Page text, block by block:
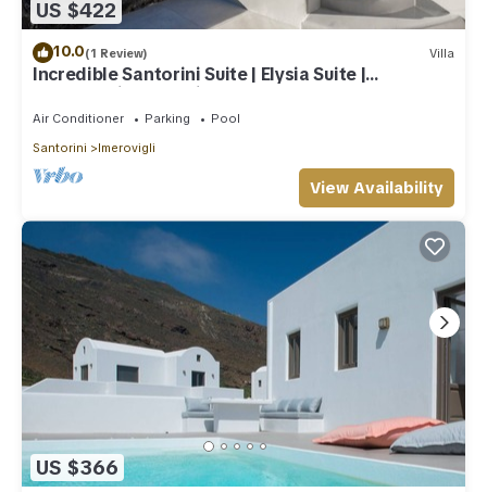
US $422
10.0(1 Review) Villa
Incredible Santorini Suite | Elysia Suite |
Breathtaking Sea Views
Air Conditioner Parking
Pool
Santorini
Imerovigli
View Availability
US $366